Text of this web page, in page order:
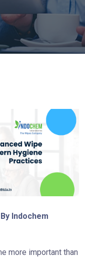
By Indochem
more important than